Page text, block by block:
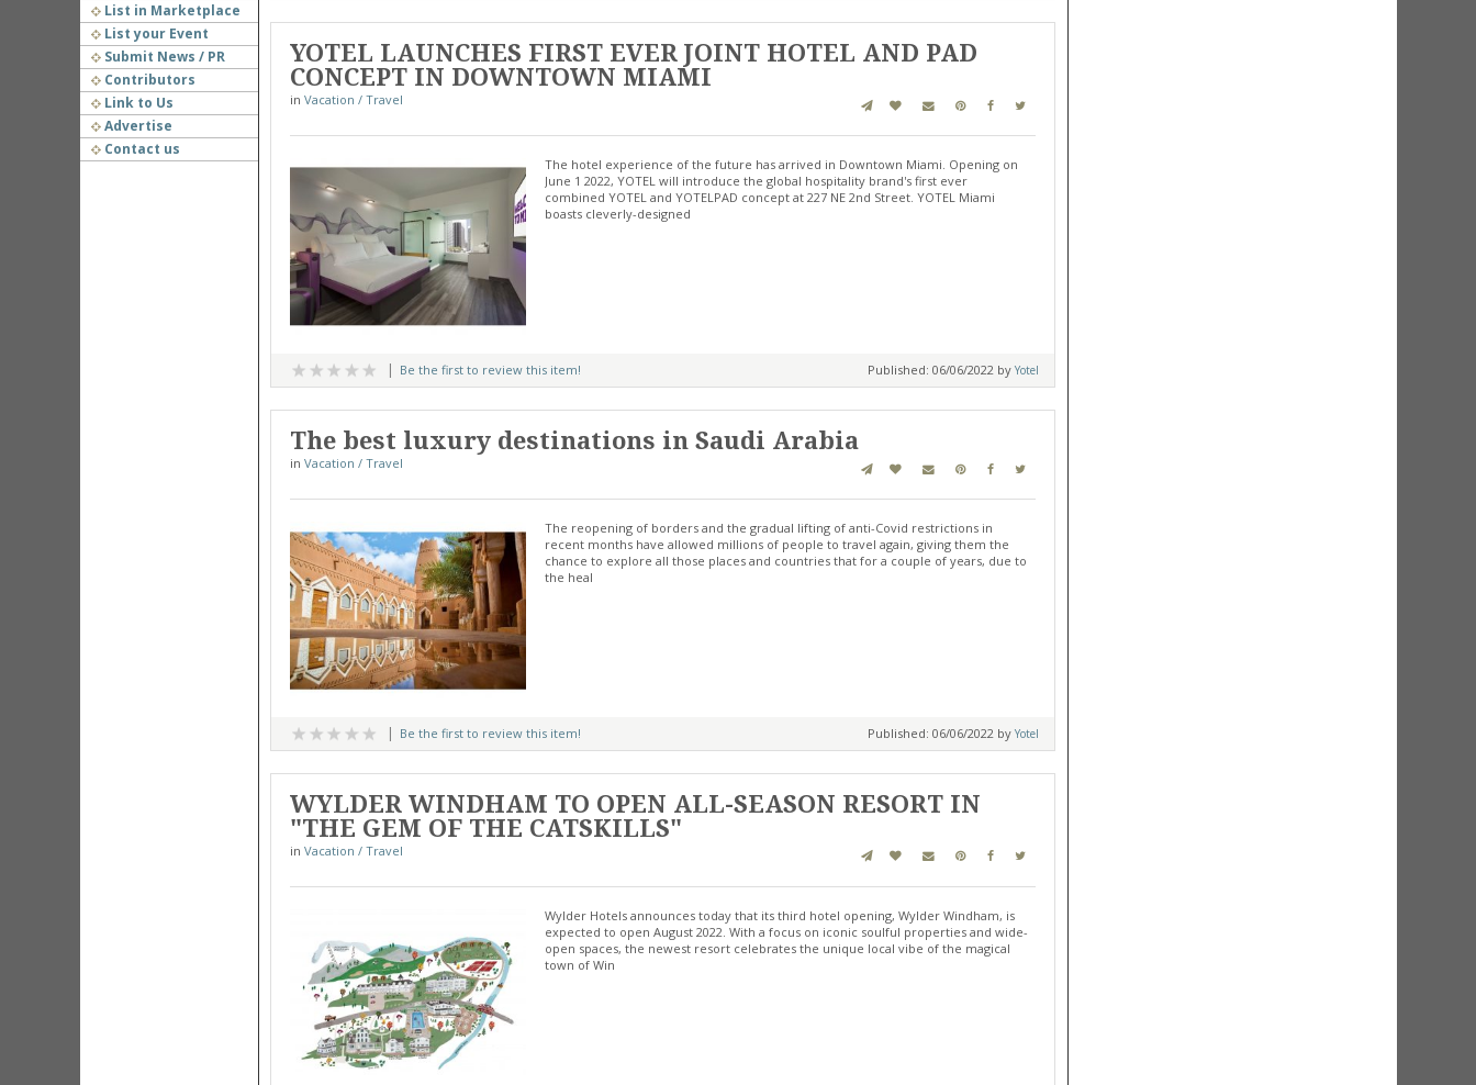
List in Marketplace
List your Event
Submit News / PR
Contributors
Link to Us
Advertise
Contact us
YOTEL LAUNCHES FIRST EVER JOINT HOTEL AND PAD
CONCEPT IN DOWNTOWN MIAMI
in Vacation / Travel
The hotel experience of the future has arrived in Downtown Miami. Opening on
June 1 2022, YOTEL will introduce the global hospitality brand's first ever
combined YOTEL and YOTELPAD concept at 227 NE 2nd Street. YOTEL Miami
boasts cleverly-designed
Be the first to review this item! Published: 06/06/2022 by Yotel
The best luxury destinations in Saudi Arabia
in Vacation / Travel
The reopening of borders and the gradual lifting of anti-Covid restrictions in
recent months have allowed millions of people to travel again, giving them the
chance to explore all those places and countries that for a couple of years, due to
the heal
Be the first to review this item! Published: 06/06/2022 by Yotel
WYLDER WINDHAM TO OPEN ALL-SEASON RESORT IN
"THE GEM OF THE CATSKILLS"
in Vacation / Travel
Wylder Hotels announces today that its third hotel opening, Wylder Windham, is
expected to open August 2022. With a focus on iconic soulful properties and wide-
open spaces, the newest resort celebrates the unique local vibe of the magical
town of Win